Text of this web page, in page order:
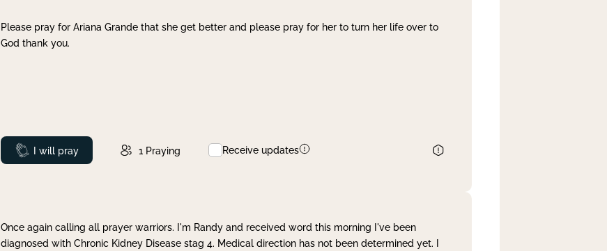
Please pray for Ariana Grande that she get better and please pray for her to turn her life over to
God thank you.
Prayed
I will pray 1 Praying Receive updates
Once again calling all prayer warriors. I'm Randy and received word this morning I've been
diagnosed with Chronic Kidney Disease stag 4. Medical direction has not been determined yet. I